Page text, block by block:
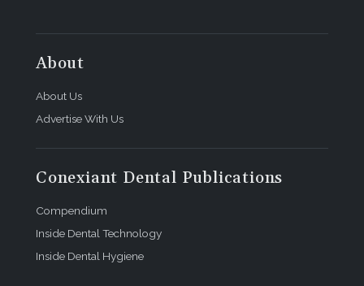
About
About Us
Advertise With Us
Conexiant Dental Publications
Compendium
Inside Dental Technology
Inside Dental Hygiene